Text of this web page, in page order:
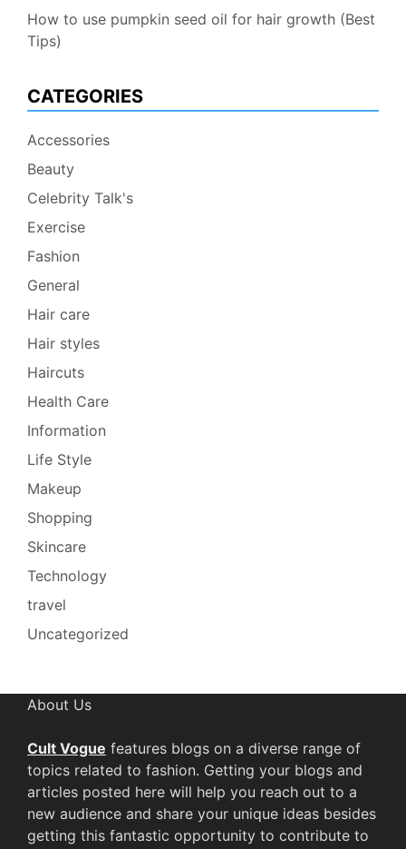
How to use pumpkin seed oil for hair growth (Best
Tips)
CATEGORIES
Accessories
Beauty
Celebrity Talk's
Exercise
Fashion
General
Hair care
Hair styles
Haircuts
Health Care
Information
Life Style
Makeup
Shopping
Skincare
Technology
travel
Uncategorized
About Us
Cult Vogue features blogs on a diverse range of
topics related to fashion. Getting your blogs and
articles posted here will help you reach out to a
new audience and share your unique ideas besides
getting this fantastic opportunity to contribute to